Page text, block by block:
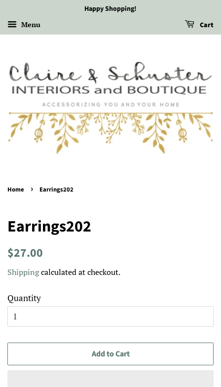
Happy Shopping!
Menu Cart
Home › Earrings202
Earrings202
Regular
$27.00
Shippingcalculated at checkout.
Quantity
Add to Cart